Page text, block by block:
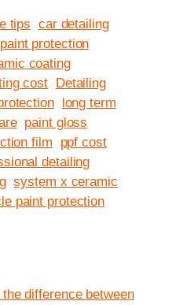
tips car detailing
protection
coating
cost
Detailing
long term
paint gloss
film
ppf cost
detailing
system x ceramic
paint protection
difference between